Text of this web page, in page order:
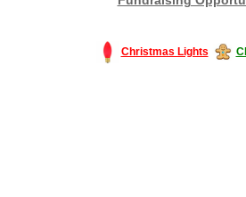
Christmas Lights